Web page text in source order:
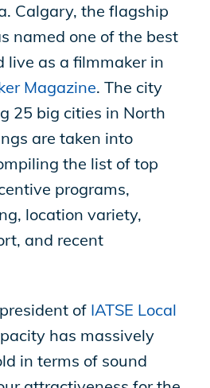
Calgary, the flagship
named one of the best
live as a filmmaker in
Magazine. The city
25 big cities in North
are taken into
the list of top
programs,
location variety,
and recent
of IATSE Local
has massively
in terms of sound